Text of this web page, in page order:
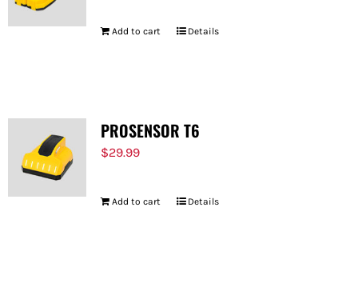
Add to cart Details
PROSENSOR T6
$29.99
Add to cart Details